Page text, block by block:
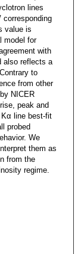
lines
value is
model for
with
also reflects a
to
from other
NICER
peak and
line best-fit
probed
We
them as
from the
regime.